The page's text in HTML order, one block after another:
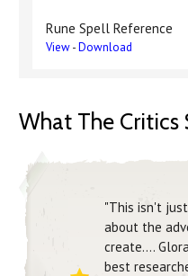
Rune Spell Reference
View-Download
What The Critics
"This isn't
about the
create....
best